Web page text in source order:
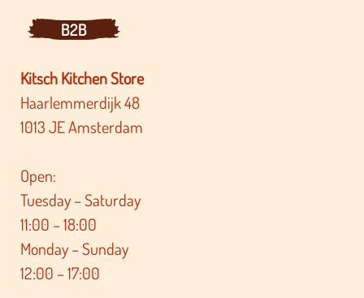
B2B
Kitsch Kitchen Store
Haarlemmerdijk 48
1013 JE Amsterdam
Open:
Tuesday – Saturday
11:00 – 18:00
Monday – Sunday
12:00 – 17:00